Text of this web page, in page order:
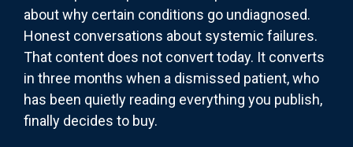
about why certain conditions go undiagnosed.
Honest conversations about systemic failures.
That content does not convert today. It converts
in three months when a dismissed patient, who
has been quietly reading everything you publish,
finally decides to buy.